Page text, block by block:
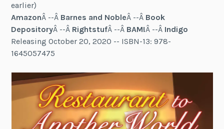
earlier)
AmazonÂ --Â Barnes and NobleÂ --Â Book
DepositoryÂ --Â RightstufÂ --Â BAM!Â --Â Indigo
Releasing October 20, 2020 -- ISBN-13: 978-
1645057475